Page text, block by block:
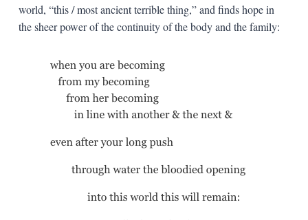
world, “this / most ancient terrible thing,” and finds hope in
the sheer power of the continuity of the body and the family: